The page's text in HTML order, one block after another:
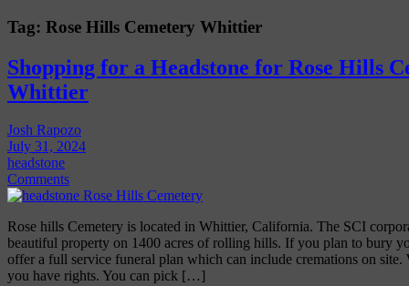
Tag: Rose Hills Cemetery Whittier
Shopping for a Headstone for Rose Hills
Whittier
Josh Rapozo
July 31, 2024
headstone
Comments
Rose hills Cemetery is located in Whittier, California. The SCI
beautiful property on 1400 acres of rolling hills. If you plan to bury
offer a full service funeral plan which can include cremations on site.
you have rights. You can pick […]